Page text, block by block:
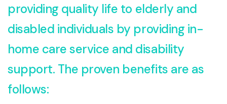
providing quality life to elderly and
disabled individuals by providing in-
home care service and disability
support. The proven benefits are as
follows: